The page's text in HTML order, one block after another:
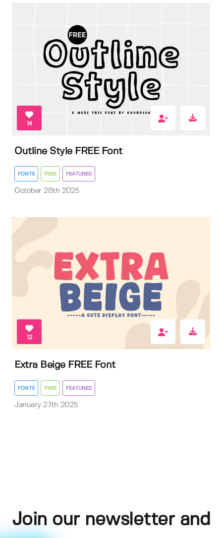
14
Outline Style FREE Font
FONTS FREE FEATURED
October 28th 2025
12
Extra Beige FREE Font
FONTS FREE FEATURED
January 27th 2025
Join our newsletter and